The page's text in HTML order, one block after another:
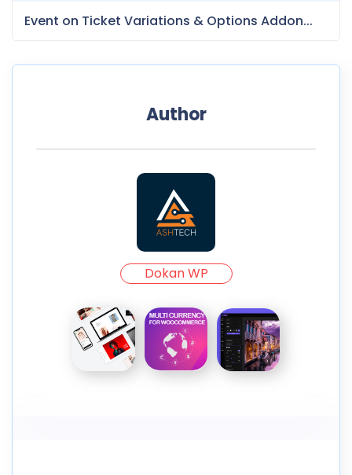
Event on Ticket Variations & Options Addon...
Author
Dokan WP